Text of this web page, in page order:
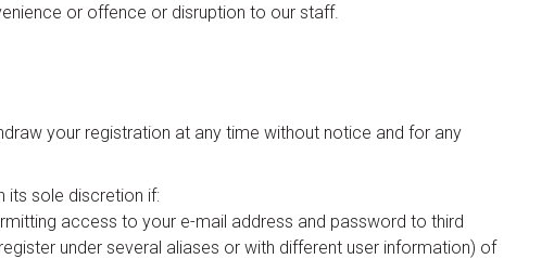
or offence or disruption to our staff.
your registration at any time without notice and for any
its sole discretion if:
access to your e-mail address and password to third
under several aliases or with different user information) of